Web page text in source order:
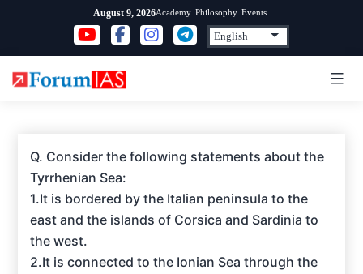
content
August 9, 2026Academy Philosophy Events
Q. Consider the following statements about the
Tyrrhenian Sea:
1.It is bordered by the Italian peninsula to the
east and the islands of Corsica and Sardinia to
the west.
2.It is connected to the Ionian Sea through the